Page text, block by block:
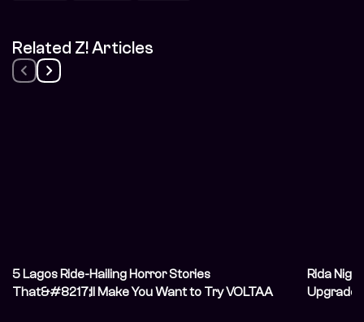
Related Z! Articles
5 Lagos Ride-Hailing Horror Stories
That&#8217;ll Make You Want to Try VOLTAA
Rida